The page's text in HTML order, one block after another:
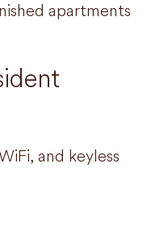
apartments
and keyless